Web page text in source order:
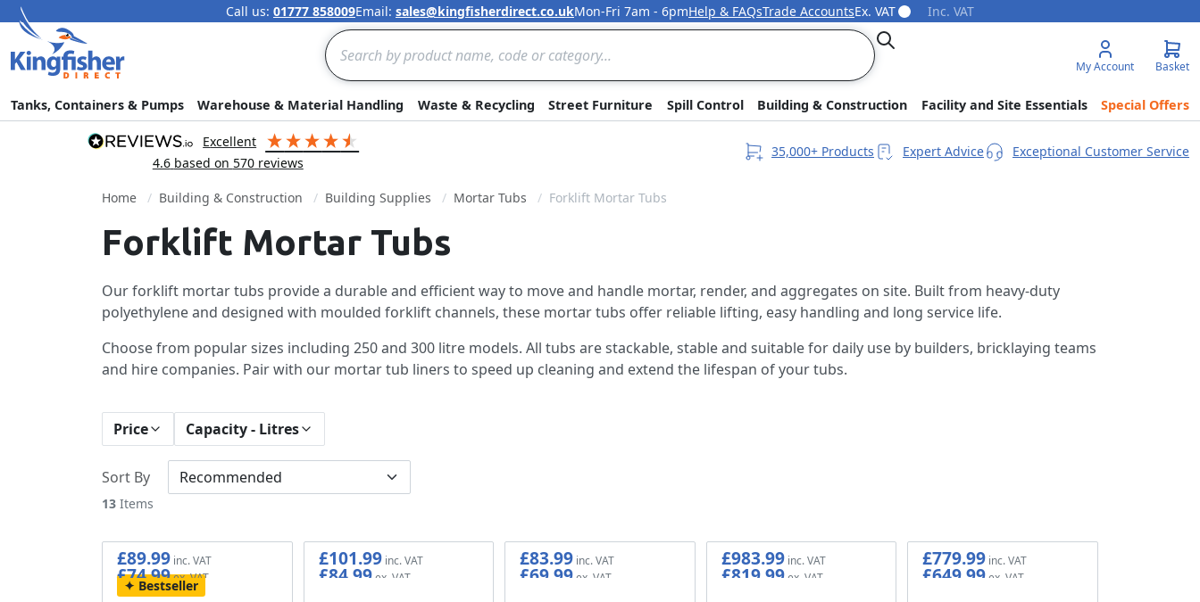
Skip to Content
Call us: 01777 858009Email: sales@kingfisherdirect.co.ukMon-Fri 7am - 6pmHelp & FAQsTrade AccountsEx. VAT Inc. VAT
Search
Search
My Account Basket
Tanks, Containers & Pumps Warehouse & Material Handling Waste & Recycling Street Furniture Spill Control Building & Construction Facility and Site Essentials Special Offers
excellent
4.6 based on 570reviews
35,000+ Products Expert Advice Exceptional Customer Service
Home Building & Construction Building Supplies Mortar Tubs Forklift Mortar Tubs
Forklift Mortar Tubs
Our forklift mortar tubs provide a durable and efficient way to move and handle mortar, render, and aggregates on site. Built from heavy-duty
polyethylene and designed with moulded forklift channels, these mortar tubs offer reliable lifting, easy handling and long service life.
Choose from popular sizes including 250 and 300 litre models. All tubs are stackable, stable and suitable for daily use by builders, bricklaying teams
and hire companies. Pair with our mortar tub liners to speed up cleaning and extend the lifespan of your tubs.
Price Capacity - Litres
13 Items
Sort By
£89.99
£74.99
Bestseller
£101.99
£84.99
£83.99
£69.99
£983.99
£819.99
£779.99
£649.99